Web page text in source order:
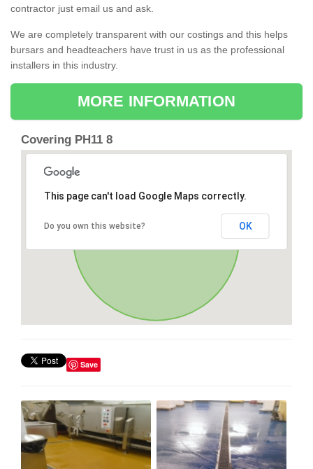
contractor just email us and ask.
We are completely transparent with our costings and this helps
bursars and headteachers have trust in us as the professional
installers in this industry.
MORE INFORMATION
Covering PH11 8
This page can't load Google Maps correctly.
Do you own this website? OK
Save